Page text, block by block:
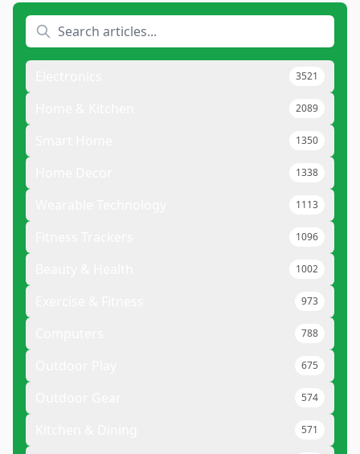
3521
2089
1350
1338
1113
1096
1002
973
788
675
574
571